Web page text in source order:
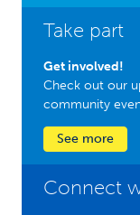
Take part
Get involved!
Check out our
community
See more
Connect